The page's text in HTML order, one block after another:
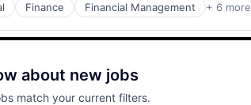
Finance Financial Management + 6 more
about new jobs
match your current filters.